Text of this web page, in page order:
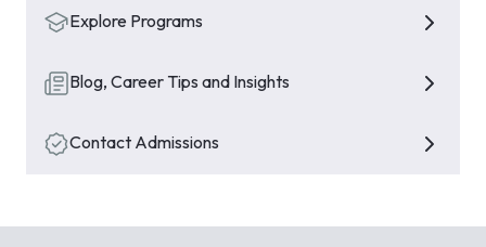
Explore Programs
Blog, Career Tips and Insights
Contact Admissions